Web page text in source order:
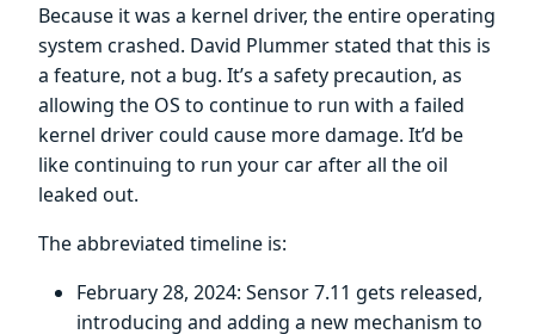
Because it was a kernel driver, the entire operating
system crashed. David Plummer stated that this is
a feature, not a bug. It’s a safety precaution, as
allowing the OS to continue to run with a failed
kernel driver could cause more damage. It’d be
like continuing to run your car after all the oil
leaked out.
The abbreviated timeline is:
February 28, 2024: Sensor 7.11 gets released,
introducing and adding a new mechanism to